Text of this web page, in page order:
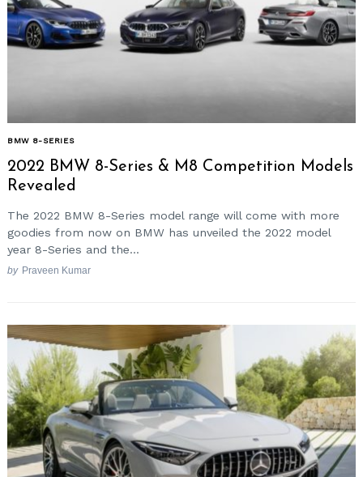
BMW 8-SERIES
2022 BMW 8-Series & M8 Competition Models
Revealed
The 2022 BMW 8-Series model range will come with more
goodies from now on BMW has unveiled the 2022 model
year 8-Series and the...
by Praveen Kumar